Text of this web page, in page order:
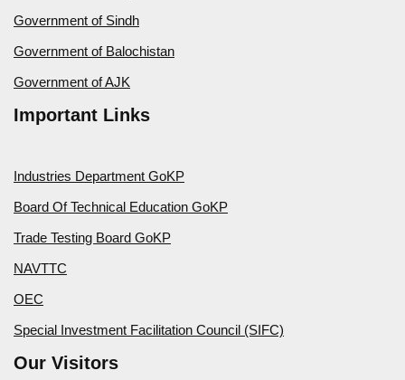
Government of Sindh
Government of Balochistan
Government of AJK
Important Links
Industries Department GoKP
Board Of Technical Education GoKP
Trade Testing Board GoKP
NAVTTC
OEC
Special Investment Facilitation Council (SIFC)
Our Visitors